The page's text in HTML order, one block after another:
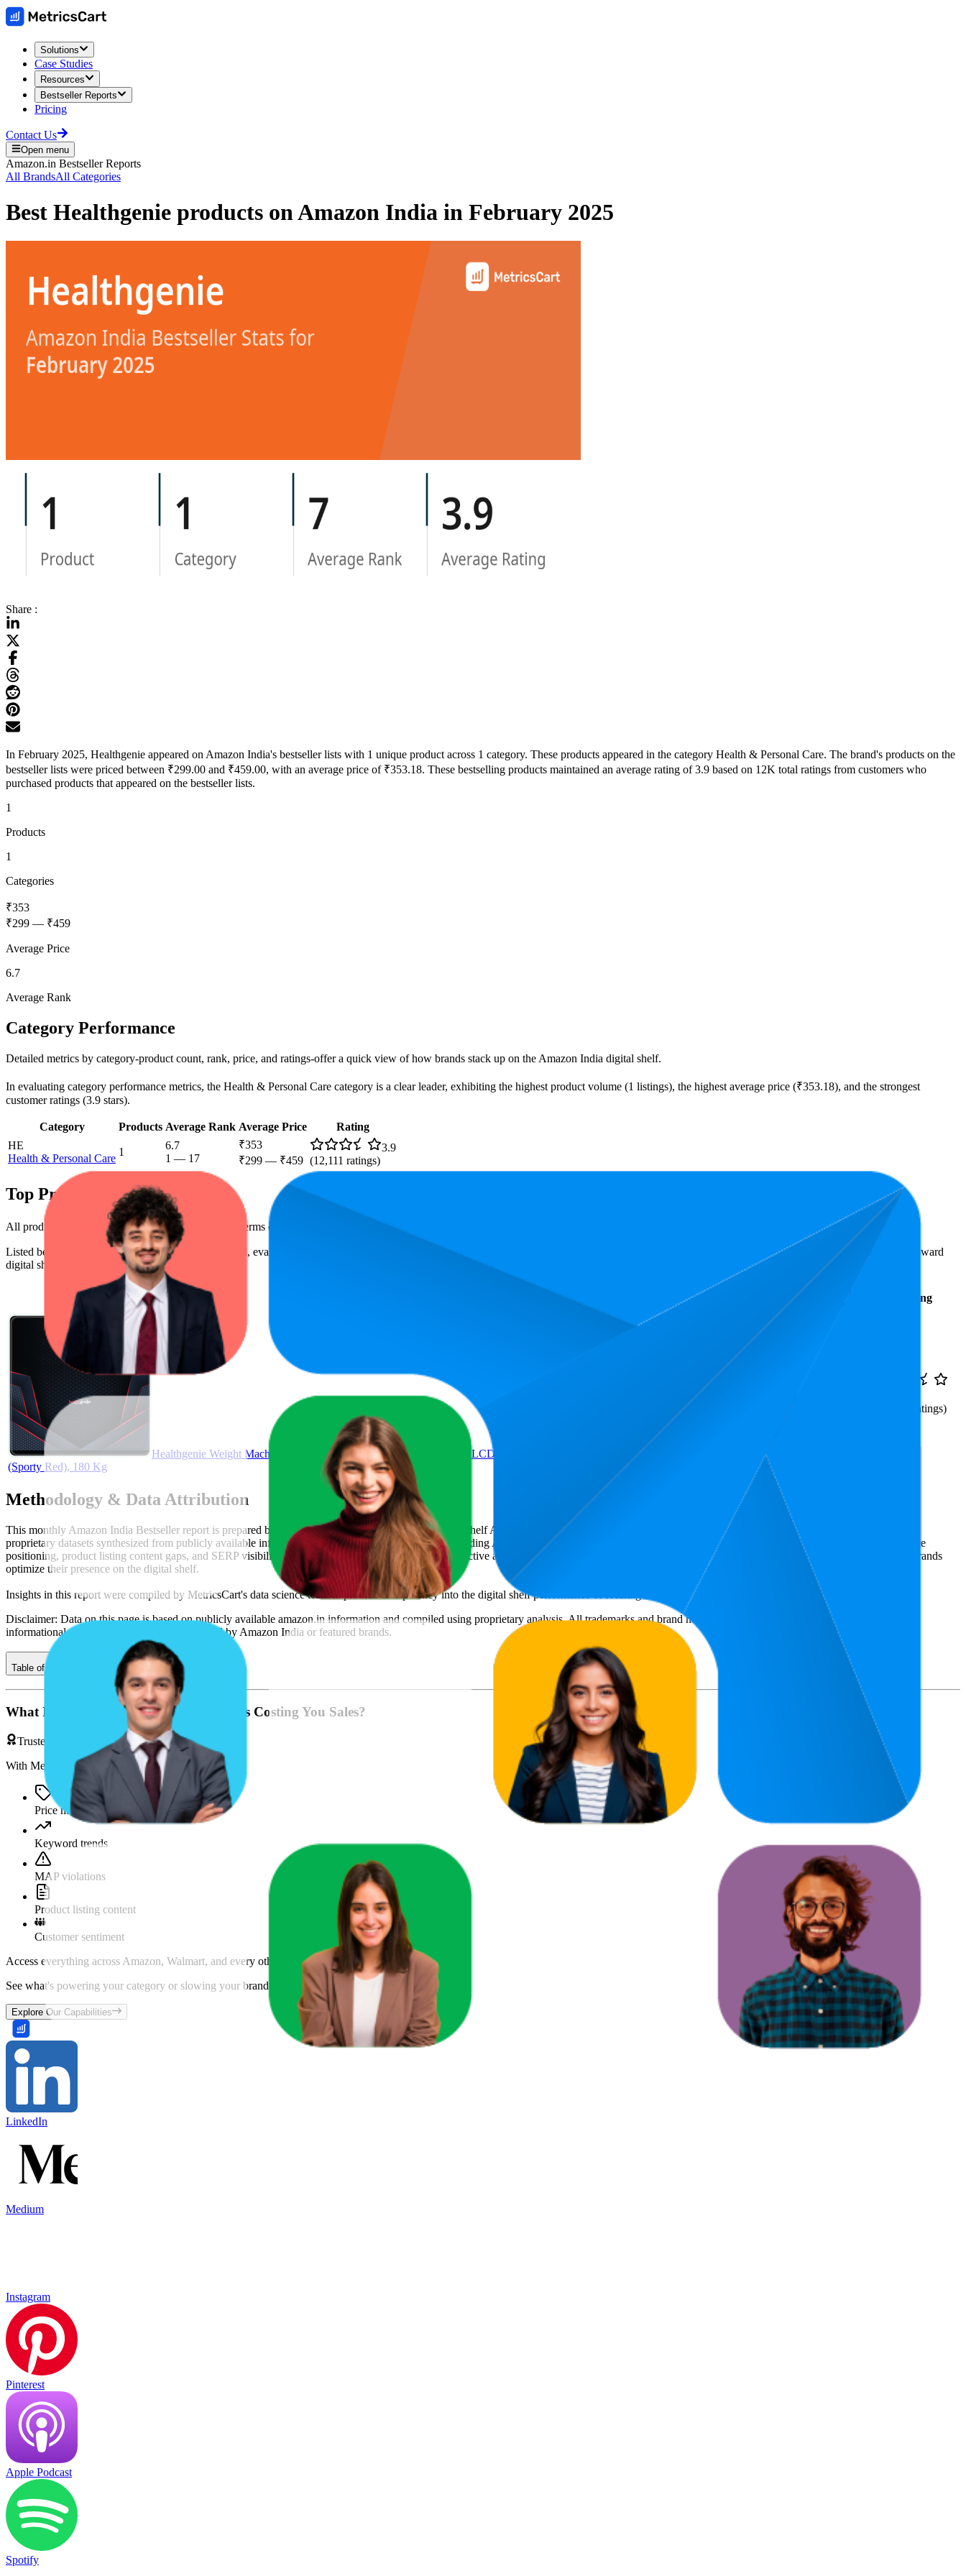
Solutions
Case Studies
Resources
Bestseller Reports
Pricing
Contact Us
Open menu
Amazon.in Bestseller Reports
All BrandsAll Categories
Best Healthgenie products onAmazon India in February 2025
Share :
In February 2025, Healthgenie appeared on Amazon India's bestseller lists with 1 unique product across 1 category. These products appeared in the category Health & Personal Care. The brand's products on the
bestseller lists were priced between ₹299.00 and ₹459.00, with an average price of ₹353.18. These bestselling products maintained an average rating of 3.9 based on 12K total ratings from customers who
purchased products that appeared on the bestseller lists.
1
Products
1
Categories
₹353
₹299 — ₹459
Average Price
6.7
Average Rank
Category Performance
Detailed metrics by category-product count, rank, price, and ratings-offer a quick view of how brands stack up on the Amazon India digital shelf.
In evaluating category performance metrics, the Health & Personal Care category is a clear leader, exhibiting the highest product volume (1 listings), the highest average price (₹353.18), and the strongest
customer ratings (3.9 stars).
Category Products Average Rank Average Price
Rating
HE
Health & Personal Care
1
6.7
1 — 17
₹353
₹299 — ₹459
3.9
(12,111 ratings)
Top Products
All products have a consistent rating of 3.9 stars. In terms of pricing, the most expensive product is ₹459.00, and the least expensive is ₹299.00.
Listed below are the leading products from this brand, evaluated by performance, price, and customer reviews. These Amazon India bestsellers reveal what's popular with shoppers and guide the brand toward
digital shelf success.
Rank
Rating
Healthgenie Weight Machine for Body Weight Thick Tempered Glass LCD Display With 3 Years Warranty Weighing Scale
(Sporty Red), 180 Kg
ratings)
Methodology & Data Attribution
This monthly Amazon India Bestseller report is prepared by MetricsCart, a global provider of Digital Shelf Analytics solutions and e-commerce market research. The insights presented are derived from
proprietary datasets synthesized from publicly available information across major retail platforms, including Amazon and Walmart. MetricsCart utilizes advanced data modeling to track market trends, price
positioning, product listing content gaps, and SERP visibility, providing consumer brands with an objective analysis of their digital performance. This data is intended for informational purposes to help brands
optimize their presence on the digital shelf.
Insights in this report were compiled by MetricsCart's data science team to provide transparency into the digital shelf performance of amazon.in
Disclaimer: Data on this page is based on publicly available amazon.in information and compiled using proprietary analysis. All trademarks and brand names belong to their owners. This report is for
informational purposes only and is not endorsed by Amazon India or featured brands.
Table of contents
What If You're Missing Something That's Costing You Sales?
Trusted by Brands & Agencies
With MetricsCart, track and analyze:
Price movements
Keyword trends
MAP violations
Product listing content
Customer sentiment
Access everything across Amazon, Walmart, and every other marketplace in one unified view.
See what's powering your category or slowing your brand down and where you're losing revenue.
Explore Our Capabilities
LinkedIn
Medium
Instagram
Pinterest
Apple Podcast
Spotify